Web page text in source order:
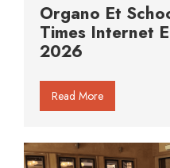
Organo Et
Times Internet
2026
Read More